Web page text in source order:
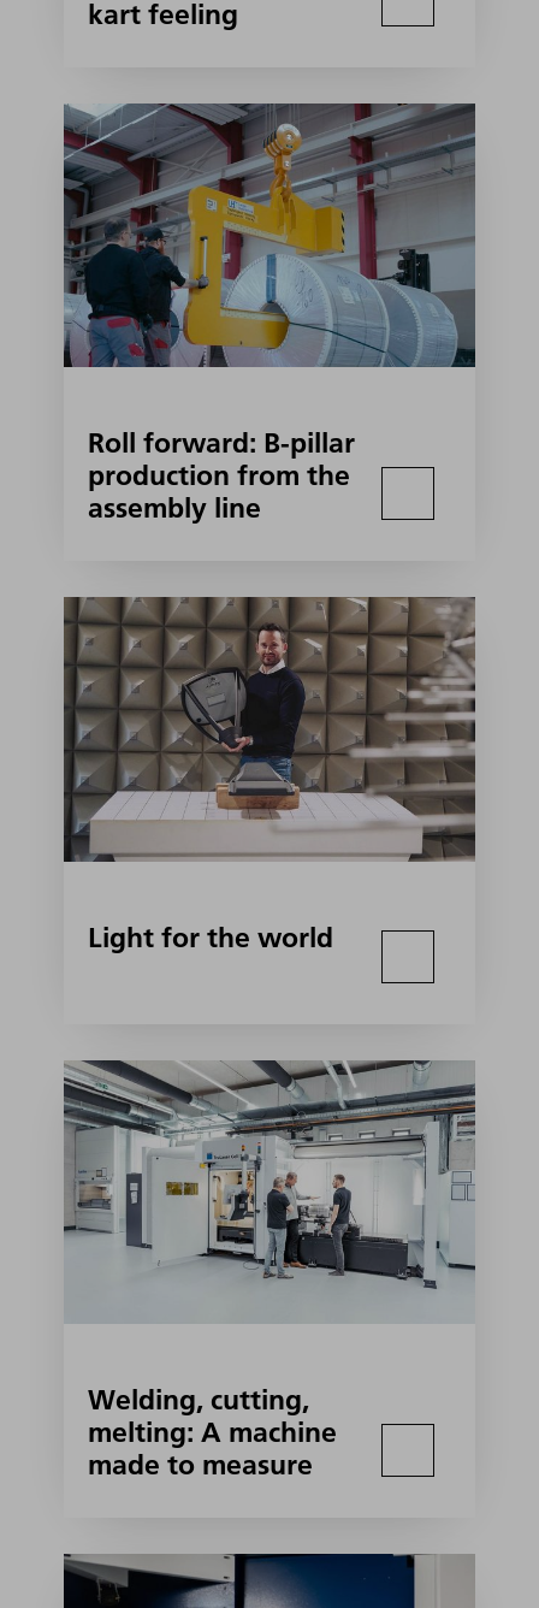
kart feeling
Roll forward: B-pillar
production from the
assembly line
Light for the world
Welding, cutting,
melting: A machine
made to measure